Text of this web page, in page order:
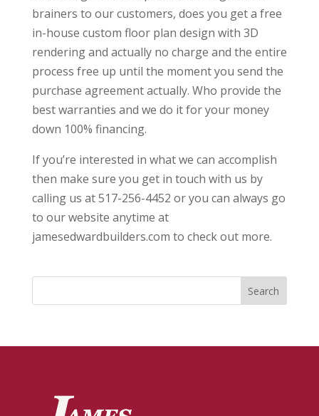
brainers to our customers, does you get a free
in-house custom floor plan design with 3D
rendering and actually no charge and the entire
process free up until the moment you send the
purchase agreement actually. Who provide the
best warranties and we do it for your money
down 100% financing.
If you’re interested in what we can accomplish
then make sure you get in touch with us by
calling us at 517-256-4452 or you can always go
to our website anytime at
jamesedwardbuilders.com to check out more.